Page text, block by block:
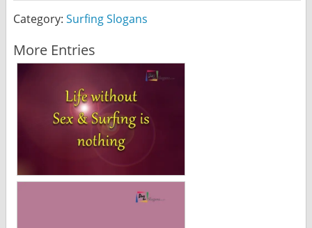
Category: Surfing Slogans
More Entries